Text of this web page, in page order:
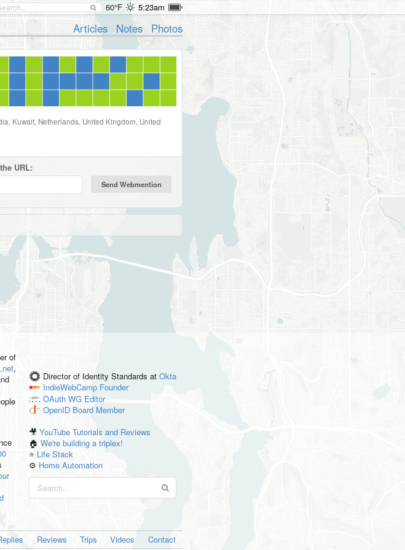
60°F 5:23am
Articles Notes Photos
Kuwait, Netherlands, United Kingdom, United
URL:
of
,
Director of Identity Standards at Okta
IndieWebCamp Founder
OAuth WG Editor
OpenID Board Member
🎥YouTube Tutorials and Reviews
🏠We're building a triplex!
⭐️ Life Stack
⚙️ Home Automation
Reviews Trips Videos Contact